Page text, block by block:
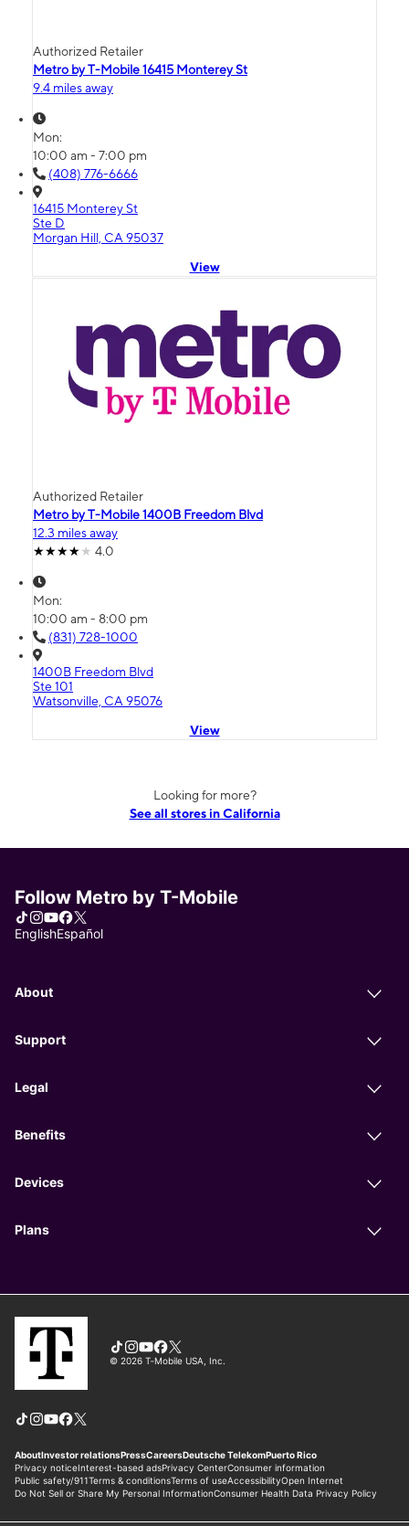
Authorized Retailer
Metro by T-Mobile 16415 Monterey St
9.4 miles away
Mon:
10:00 am - 7:00 pm
(408) 776-6666
16415 Monterey St
Ste D
Morgan Hill, CA 95037
View
Authorized Retailer
Metro by T-Mobile 1400B Freedom Blvd
12.3 miles away
4.0
Mon:
10:00 am - 8:00 pm
(831) 728-1000
1400B Freedom Blvd
Ste 101
Watsonville, CA 95076
View
Looking for more?
See all stores in California